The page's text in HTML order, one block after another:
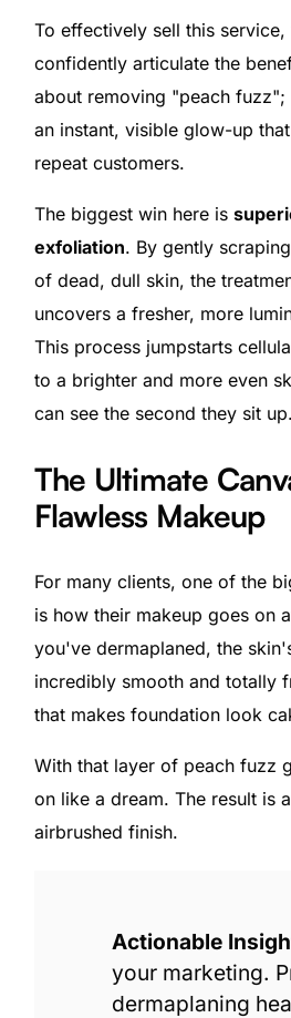
To effectively sell this
confidently articulate the
about removing "peach
an instant, visible glow-up
repeat customers.
The biggest win here is
exfoliation. By gently
of dead, dull skin, the
uncovers a fresher, more
This process jumpstarts
to a brighter and more even
can see the second they sit up.
The Ultimate
Flawless Makeup
For many clients, one of the
is how their makeup goes on
you've dermaplaned, the
incredibly smooth and totally
that makes foundation look
With that layer of peach fuzz
on like a dream. The result is
airbrushed finish.
Actionable
your marketing.
dermaplaning